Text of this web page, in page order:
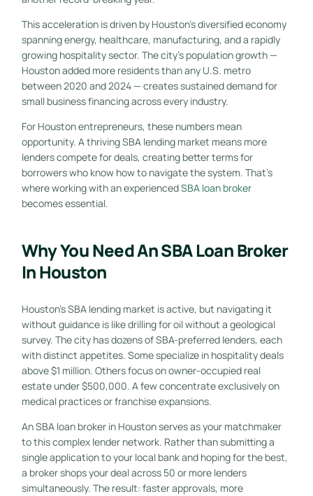
This acceleration is driven by Houston’s diversified economy
spanning energy, healthcare, manufacturing, and a rapidly
growing hospitality sector. The city’s population growth —
Houston added more residents than any U.S. metro
between 2020 and 2024 — creates sustained demand for
small business financing across every industry.
For Houston entrepreneurs, these numbers mean
opportunity. A thriving SBA lending market means more
lenders compete for deals, creating better terms for
borrowers who know how to navigate the system. That’s
where working with an experiencedSBA loan broker
becomes essential.
Why You Need An SBA Loan Broker
In Houston
Houston’s SBA lending market is active, but navigating it
without guidance is like drilling for oil without a geological
survey. The city has dozens of SBA-preferred lenders, each
with distinct appetites. Some specialize in hospitality deals
above $1 million. Others focus on owner-occupied real
estate under $500,000. A few concentrate exclusively on
medical practices or franchise expansions.
An SBA loan broker in Houston serves as your matchmaker
to this complex lender network. Rather than submitting a
single application to your local bank and hoping for the best,
a broker shops your deal across 50 or more lenders
simultaneously. The result: faster approvals, more